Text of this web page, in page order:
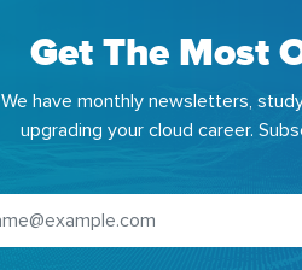
Get The Most
have monthly newsletters,
upgrading your cloud career.